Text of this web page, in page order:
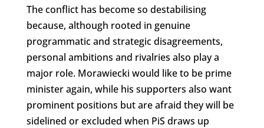
The conflict has become so destabilising
because, although rooted in genuine
programmatic and strategic disagreements,
personal ambitions and rivalries also play a
major role. Morawiecki would like to be prime
minister again, while his supporters also want
prominent positions but are afraid they will be
sidelined or excluded when PiS draws up